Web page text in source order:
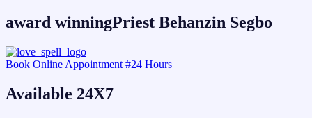
award winningPriest Behanzin Segbo
Book Online Appointment #24 Hours
Available 24X7